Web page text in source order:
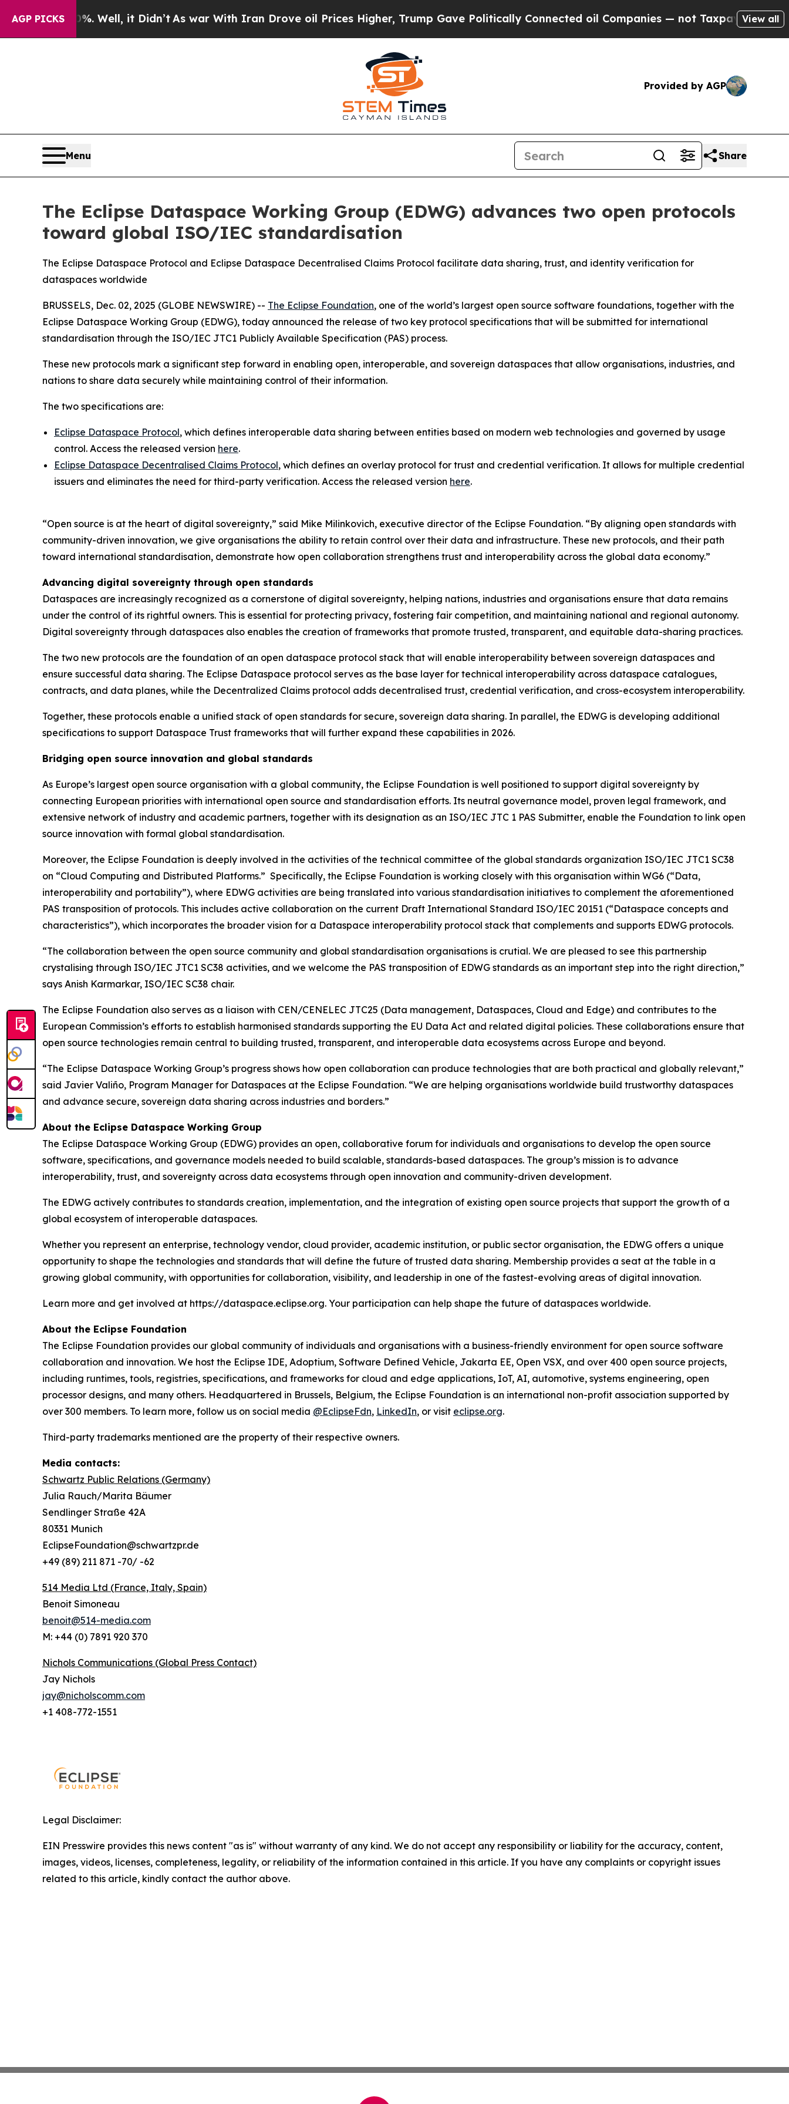
AGP PICKS
Well, it Didn’tAs war With Iran Drove oil Prices Higher, Trump Gave Politically Connected oil Companies — not Taxpayers — the Chance to
View all
Provided by AGP
Menu Share
The Eclipse Dataspace Working Group (EDWG) advances two open protocols
toward global ISO/IEC standardisation
The Eclipse Dataspace Protocol and Eclipse Dataspace Decentralised Claims Protocol facilitate data sharing, trust, and identity verification for
dataspaces worldwide
BRUSSELS, Dec. 02, 2025 (GLOBE NEWSWIRE) -- The Eclipse Foundation, one of the world’s largest open source software foundations, together with the
Eclipse Dataspace Working Group (EDWG), today announced the release of two key protocol specifications that will be submitted for international
standardisation through the ISO/IEC JTC1 Publicly Available Specification (PAS) process.
These new protocols mark a significant step forward in enabling open, interoperable, and sovereign dataspaces that allow organisations, industries, and
nations to share data securely while maintaining control of their information.
The two specifications are:
Eclipse Dataspace Protocol, which defines interoperable data sharing between entities based on modern web technologies and governed by usage
control. Access the released version here.
Eclipse Dataspace Decentralised Claims Protocol, which defines an overlay protocol for trust and credential verification. It allows for multiple credential
issuers and eliminates the need for third-party verification. Access the released version here.
“Open source is at the heart of digital sovereignty,” said Mike Milinkovich, executive director of the Eclipse Foundation. “By aligning open standards with
community-driven innovation, we give organisations the ability to retain control over their data and infrastructure. These new protocols, and their path
toward international standardisation, demonstrate how open collaboration strengthens trust and interoperability across the global data economy.”
Advancing digital sovereignty through open standards
Dataspaces are increasingly recognized as a cornerstone of digital sovereignty, helping nations, industries and organisations ensure that data remains
under the control of its rightful owners. This is essential for protecting privacy, fostering fair competition, and maintaining national and regional autonomy.
Digital sovereignty through dataspaces also enables the creation of frameworks that promote trusted, transparent, and equitable data-sharing practices.
The two new protocols are the foundation of an open dataspace protocol stack that will enable interoperability between sovereign dataspaces and
ensure successful data sharing. The Eclipse Dataspace protocol serves as the base layer for technical interoperability across dataspace catalogues,
contracts, and data planes, while the Decentralized Claims protocol adds decentralised trust, credential verification, and cross-ecosystem interoperability.
Together, these protocols enable a unified stack of open standards for secure, sovereign data sharing. In parallel, the EDWG is developing additional
specifications to support Dataspace Trust frameworks that will further expand these capabilities in 2026.
Bridging open source innovation and global standards
As Europe’s largest open source organisation with a global community, the Eclipse Foundation is well positioned to support digital sovereignty by
connecting European priorities with international open source and standardisation efforts. Its neutral governance model, proven legal framework, and
extensive network of industry and academic partners, together with its designation as an ISO/IEC JTC 1 PAS Submitter, enable the Foundation to link open
source innovation with formal global standardisation.
Moreover, the Eclipse Foundation is deeply involved in the activities of the technical committee of the global standards organization ISO/IEC JTC1 SC38
on “Cloud Computing and Distributed Platforms.” Specifically, the Eclipse Foundation is working closely with this organisation within WG6 (“Data,
interoperability and portability”), where EDWG activities are being translated into various standardisation initiatives to complement the aforementioned
PAS transposition of protocols. This includes active collaboration on the current Draft International Standard ISO/IEC 20151 (“Dataspace concepts and
characteristics”), which incorporates the broader vision for a Dataspace interoperability protocol stack that complements and supports EDWG protocols.
“The collaboration between the open source community and global standardisation organisations is crutial. We are pleased to see this partnership
crystalising through ISO/IEC JTC1 SC38 activities, and we welcome the PAS transposition of EDWG standards as an important step into the right direction,”
says Anish Karmarkar, ISO/IEC SC38 chair.
The Eclipse Foundation also serves as a liaison with CEN/CENELEC JTC25 (Data management, Dataspaces, Cloud and Edge) and contributes to the
European Commission’s efforts to establish harmonised standards supporting the EU Data Act and related digital policies. These collaborations ensure that
open source technologies remain central to building trusted, transparent, and interoperable data ecosystems across Europe and beyond.
“The Eclipse Dataspace Working Group’s progress shows how open collaboration can produce technologies that are both practical and globally relevant,”
said Javier Valiño, Program Manager for Dataspaces at the Eclipse Foundation. “We are helping organisations worldwide build trustworthy dataspaces
and advance secure, sovereign data sharing across industries and borders.”
About the Eclipse Dataspace Working Group
The Eclipse Dataspace Working Group (EDWG) provides an open, collaborative forum for individuals and organisations to develop the open source
software, specifications, and governance models needed to build scalable, standards-based dataspaces. The group’s mission is to advance
interoperability, trust, and sovereignty across data ecosystems through open innovation and community-driven development.
The EDWG actively contributes to standards creation, implementation, and the integration of existing open source projects that support the growth of a
global ecosystem of interoperable dataspaces.
Whether you represent an enterprise, technology vendor, cloud provider, academic institution, or public sector organisation, the EDWG offers a unique
opportunity to shape the technologies and standards that will define the future of trusted data sharing. Membership provides a seat at the table in a
growing global community, with opportunities for collaboration, visibility, and leadership in one of the fastest-evolving areas of digital innovation.
Learn more and get involved at https://dataspace.eclipse.org. Your participation can help shape the future of dataspaces worldwide.
About the Eclipse Foundation
The Eclipse Foundation provides our global community of individuals and organisations with a business-friendly environment for open source software
collaboration and innovation. We host the Eclipse IDE, Adoptium, Software Defined Vehicle, Jakarta EE, Open VSX, and over 400 open source projects,
including runtimes, tools, registries, specifications, and frameworks for cloud and edge applications, IoT, AI, automotive, systems engineering, open
processor designs, and many others. Headquartered in Brussels, Belgium, the Eclipse Foundation is an international non-profit association supported by
over 300 members. To learn more, follow us on social media @EclipseFdn, LinkedIn, or visit eclipse.org.
Third-party trademarks mentioned are the property of their respective owners.
Media contacts:
Schwartz Public Relations (Germany)
Julia Rauch/Marita Bäumer
Sendlinger Straße 42A
80331 Munich
EclipseFoundation@schwartzpr.de
+49 (89) 211 871 -70/ -62
514 Media Ltd (France, Italy, Spain)
Benoit Simoneau
benoit@514-media.com
M: +44 (0) 7891 920 370
Nichols Communications (Global Press Contact)
Jay Nichols
jay@nicholscomm.com
+1 408-772-1551
Legal Disclaimer:
EIN Presswire provides this news content "as is" without warranty of any kind. We do not accept any responsibility or liability for the accuracy, content,
images, videos, licenses, completeness, legality, or reliability of the information contained in this article. If you have any complaints or copyright issues
related to this article, kindly contact the author above.